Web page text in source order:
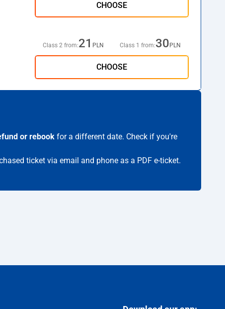
CHOOSE
Class 2 from:21 PLN Class 1 from:30 PLN
CHOOSE
or rebook for a different date. Check if you're
ticket via email and phone as a PDF e-ticket.